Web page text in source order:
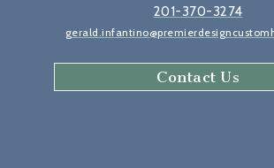
201-370-3274
Contact Us